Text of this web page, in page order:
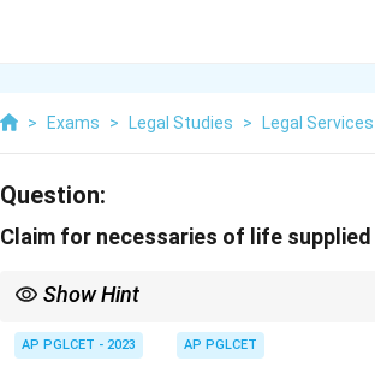
> Exams > Legal Studies > Legal Services
Question:
Claim for necessaries of life
Show Hint
AP PGLCET - 2023 AP PGLCET